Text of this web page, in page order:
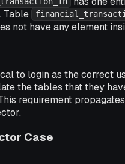
Table
not have any element
to login as the correct
the tables that they
requirement
Case